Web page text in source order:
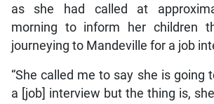
as she had called at
morning to inform her children
journeying to Mandeville for a job
“She called me to say she is going
a [job] interview but the thing is,